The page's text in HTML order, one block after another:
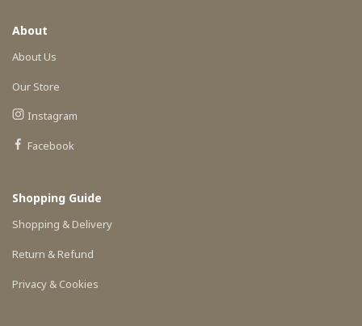
About
About Us
Our Store
Instagram
Facebook
Shopping Guide
Shopping & Delivery
Return & Refund
Privacy & Cookies